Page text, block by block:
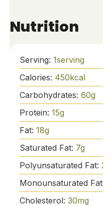
Nutrition
Serving: 1serving
Calories: 450kcal
Carbohydrates: 60g
Protein: 15g
Fat: 18g
Saturated Fat: 7g
Polyunsaturated Fat: 2
Monounsaturated Fat:
Cholesterol: 30mg